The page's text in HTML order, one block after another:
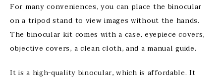
For many conveniences, you can place the binocular
on a tripod stand to view images without the hands.
The binocular kit comes with a case, eyepiece covers,
objective covers, a clean cloth, and a manual guide.
It is a high-quality binocular, which is affordable. It